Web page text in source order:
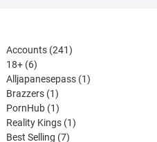
Accounts 241241
18+ 66
products
Alljapanesepass 11
Brazzers 11
product
PornHub 11
product
Reality Kings 11
Best Selling 77